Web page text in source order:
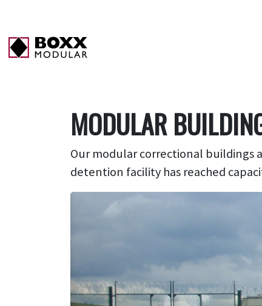
MODULAR
Our modularcorrectional buildings
detention facility has reached